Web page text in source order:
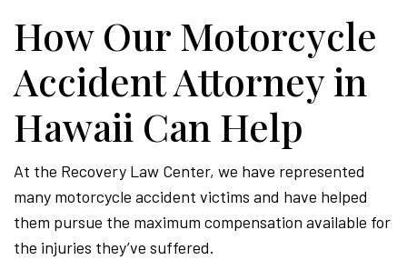
How Our Motorcycle
Accident Attorney in
Hawaii Can Help
At the Recovery Law Center, we have represented
many motorcycle accident victims and have helped
them pursue the maximum compensation available for
the injuries they’ve suffered.